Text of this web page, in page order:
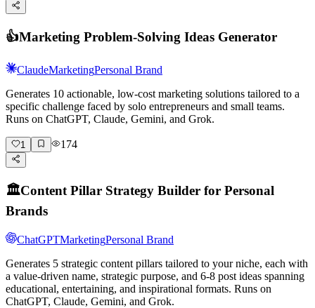
👍Marketing Problem-Solving Ideas Generator
ClaudeMarketingPersonal Brand
Generates 10 actionable, low-cost marketing solutions tailored to a
specific challenge faced by solo entrepreneurs and small teams.
Runs on ChatGPT, Claude, Gemini, and Grok.
1 174
🏛️Content Pillar Strategy Builder for Personal
Brands
ChatGPTMarketingPersonal Brand
Generates 5 strategic content pillars tailored to your niche, each with
a value-driven name, strategic purpose, and 6-8 post ideas spanning
educational, entertaining, and inspirational formats. Runs on
ChatGPT, Claude, Gemini, and Grok.